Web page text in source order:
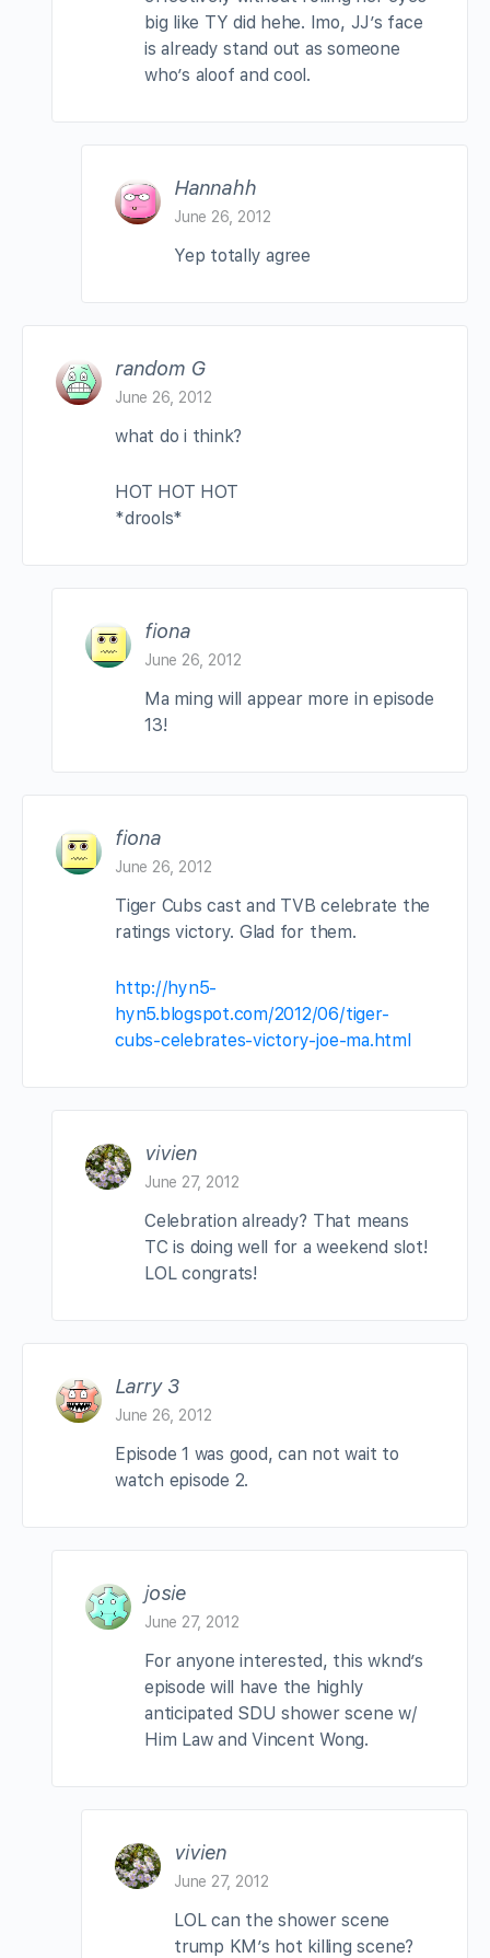
big like TY did hehe. Imo, JJ’s face
is already stand out as someone
who’s aloof and cool.
Hannahh
June 26, 2012
Yep totally agree
random G
June 26, 2012
what do i think?
HOT HOT HOT
*drools*
fiona
June 26, 2012
Ma ming will appear more in episode
13!
fiona
June 26, 2012
Tiger Cubs cast and TVB celebrate the
ratings victory. Glad for them.
http://hyn5-
hyn5.blogspot.com/2012/06/tiger-
cubs-celebrates-victory-joe-ma.html
vivien
June 27, 2012
Celebration already? That means
TC is doing well for a weekend slot!
LOL congrats!
Larry 3
June 26, 2012
Episode 1 was good, can not wait to
watch episode 2.
josie
June 27, 2012
For anyone interested, this wknd’s
episode will have the highly
anticipated SDU shower scene w/
Him Law and Vincent Wong.
vivien
June 27, 2012
LOL can the shower scene
trump KM’s hot killing scene?